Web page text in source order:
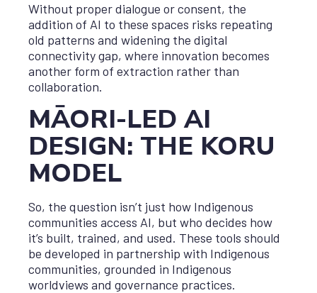
Without proper dialogue or consent, the
addition of AI to these spaces risks repeating
old patterns and widening the digital
connectivity gap, where innovation becomes
another form of extraction rather than
collaboration.
MĀORI-LED AI
DESIGN: THE KORU
MODEL
So, the question isn’t just how Indigenous
communities access AI, but who decides how
it’s built, trained, and used. These tools should
be developed in partnership with Indigenous
communities, grounded in Indigenous
worldviews and governance practices.